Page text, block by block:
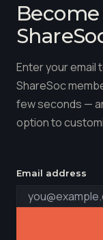
Enter your email
ShareSoc
few seconds —
option to
Email address